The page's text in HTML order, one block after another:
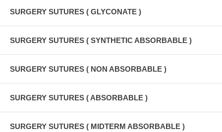
SURGERY SUTURES ( GLYCONATE )
SURGERY SUTURES ( SYNTHETIC ABSORBABLE )
SURGERY SUTURES ( NON ABSORBABLE )
SURGERY SUTURES ( ABSORBABLE )
SURGERY SUTURES ( MIDTERM ABSORBABLE )